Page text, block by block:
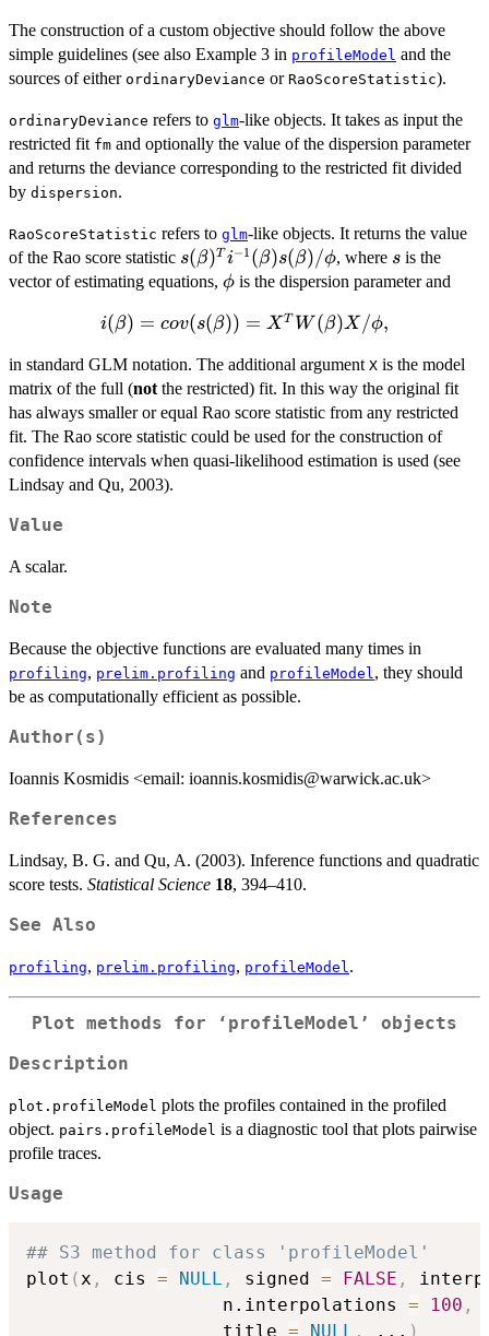
The construction of a custom objective should follow the above
simple guidelines (see also Example 3 in profileModel and the
sources of either ordinaryDeviance or RaoScoreStatistic).
ordinaryDeviance refers to glm-like objects. It takes as input the
restricted fit fm and optionally the value of the dispersion parameter
and returns the deviance corresponding to the restricted fit divided
by dispersion.
RaoScoreStatistic refers to glm-like objects. It returns the value
of the Rao score statistic s(\beta)^Ti^{-1}
(\beta)s(\beta)/\phi
s(β)T i−1 (β)s(β)/ϕ, where s
sis the
vector of estimating equations, \phi
ϕ is the dispersion parameter and
i(\beta) =
= X^T
W(\beta)
X/\phi ,
i(β) = cov(s(β)) = XT W (β)X /ϕ,
in standard GLM notation. The additional argument X is the model
matrix of the full (not the restricted) fit. In this way the original fit
has always smaller or equal Rao score statistic from any restricted
fit. The Rao score statistic could be used for the construction of
confidence intervals when quasi-likelihood estimation is used (see
Lindsay and Qu, 2003).
Value
A scalar.
Note
Because the objective functions are evaluated many times in
profiling, prelim.profiling and profileModel, they should
be as computationally efficient as possible.
Author(s)
Ioannis Kosmidis <email: ioannis.kosmidis@warwick.ac.uk>
References
Lindsay, B. G. and Qu, A. (2003). Inference functions and quadratic
score tests. Statistical Science 18, 394–410.
See Also
profiling, prelim.profiling, profileModel.
Plot methods for ‘profileModel’ objects
Description
plot.profileModel plots the profiles contained in the profiled
object. pairs.profileModel is a diagnostic tool that plots pairwise
profile traces.
Usage
## S3 method for class 'profileModel'
plot (x , cis = NULL , signed = FALSE ,
                  n.interpolations
= 100 ,
                  title
= NULL , ... )